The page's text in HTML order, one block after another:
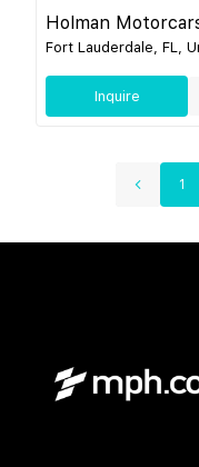
Holman
Fort Lauderdale, FL,
Inquire
1